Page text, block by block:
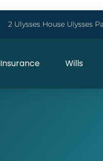
2 Ulysses House Ulysses
Insurance Wills